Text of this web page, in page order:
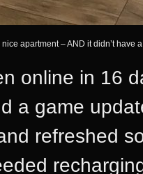
nice apartment – AND it didn’t have
online in 16
a game
refreshed